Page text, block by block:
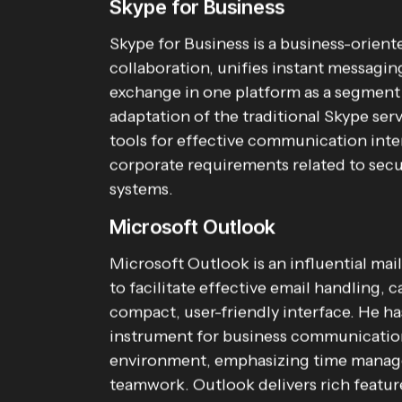
Skype for Business
Skype for Business is a business-
collaboration, unifies instant
exchange in one platform as a
adaptation of the traditional Skype
tools for effective communication
corporate requirements related to
systems.
Microsoft Outlook
Microsoft Outlook is an influential
to facilitate effective email handling,
compact, user-friendly interface. He
instrument for business
environment, emphasizing time
teamwork. Outlook delivers rich